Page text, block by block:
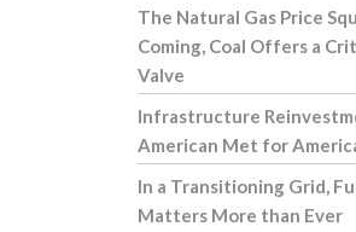
The Natural Gas Price
Coming, Coal Offers a
Valve
Infrastructure
American Met for
In a Transitioning Grid,
Matters More than Ever